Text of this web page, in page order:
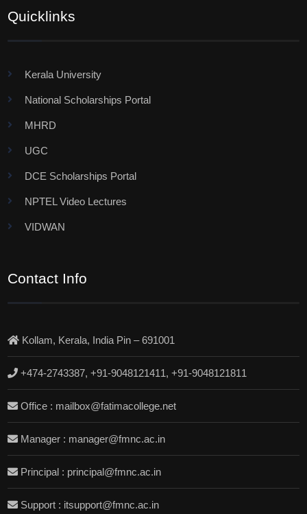
Quicklinks
Kerala University
National Scholarships Portal
MHRD
UGC
DCE Scholarships Portal
NPTEL Video Lectures
VIDWAN
Contact Info
Kollam, Kerala, India Pin – 691001
+474-2743387, +91-9048121411, +91-9048121811
Office : mailbox@fatimacollege.net
Manager : manager@fmnc.ac.in
Principal : principal@fmnc.ac.in
Support : itsupport@fmnc.ac.in